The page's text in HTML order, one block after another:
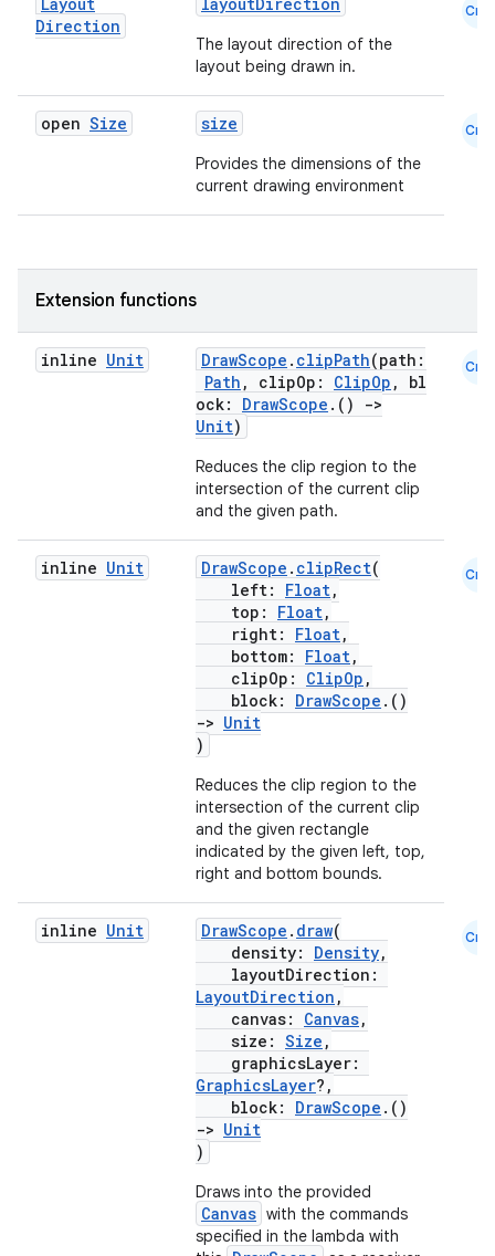
Direction
The layout direction of the
layout being drawn in.
Cmn
open Size size
Provides the dimensions of the
current drawing environment
Cmn
Extension functions
inline Unit DrawScope . clipPath(path:
Path , clipOp: ClipOp , bl
ock: DrawScope .()
->
Unit)
Reduces the clip region to the
intersection of the current clip
and the given path.
Cmn
inline Unit DrawScope . clipRect(
left: Float,
top: Float,
right: Float,
bottom: Float,
clipOp: ClipOp ,
block: DrawScope .()
-> Unit
)
Reduces the clip region to the
intersection of the current clip
and the given rectangle
indicated by the given left, top,
right and bottom bounds.
Cmn
inline Unit DrawScope . draw(
density: Density,
layoutDirection:
LayoutDirection ,
canvas: Canvas,
size: Size ,
graphicsLayer:
GraphicsLayer?,
block: DrawScope .()
-> Unit
)
Draws into the provided
Canvas with the commands
specified in the lambda with
Cmn